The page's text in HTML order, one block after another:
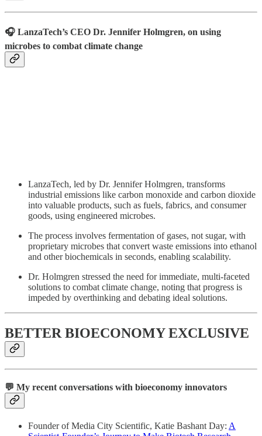
🎧 LanzaTech’s CEO Dr. Jennifer Holmgren, on using
microbes to combat climate change
LanzaTech, led by Dr. Jennifer Holmgren, transforms
industrial emissions like carbon monoxide and carbon dioxide
into valuable products, such as fuels, fabrics, and consumer
goods, using engineered microbes.
The process involves fermentation of gases, not sugar, with
proprietary microbes that convert waste emissions into ethanol
and other biochemicals in seconds, enabling scalability.
Dr. Holmgren stressed the need for immediate, multi-faceted
solutions to combat climate change, noting that progress is
impeded by overthinking and debating ideal solutions.
BETTER BIOECONOMY EXCLUSIVE
💬 My recent conversations with bioeconomy innovators
Founder of Media City Scientific, Katie Bashant Day: A